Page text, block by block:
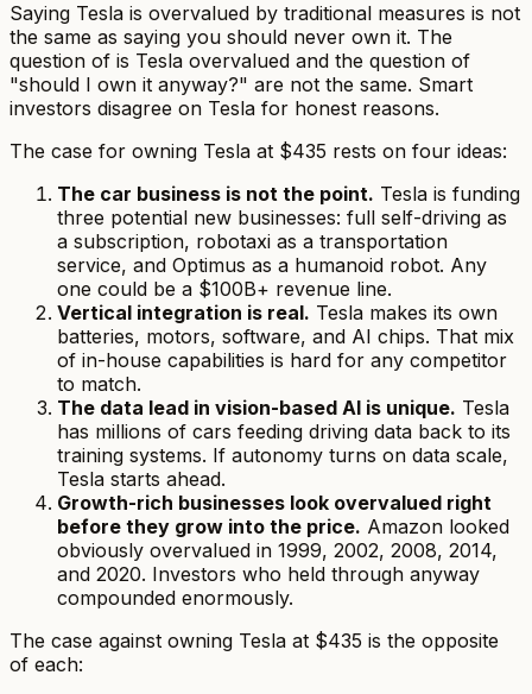
Saying Tesla is overvalued by traditional measures is not
the same as saying you should never own it. The
question of is Tesla overvalued and the question of
"should I own it anyway?" are not the same. Smart
investors disagree on Tesla for honest reasons.
The case for owning Tesla at $435 rests on four ideas:
The car business is not the point. Tesla is funding
three potential new businesses: full self-driving as
a subscription, robotaxi as a transportation
service, and Optimus as a humanoid robot. Any
one could be a $100B+ revenue line.
Vertical integration is real. Tesla makes its own
batteries, motors, software, and AI chips. That mix
of in-house capabilities is hard for any competitor
to match.
The data lead in vision-based AI is unique. Tesla
has millions of cars feeding driving data back to its
training systems. If autonomy turns on data scale,
Tesla starts ahead.
Growth-rich businesses look overvalued right
before they grow into the price. Amazon looked
obviously overvalued in 1999, 2002, 2008, 2014,
and 2020. Investors who held through anyway
compounded enormously.
The case against owning Tesla at $435 is the opposite
of each: